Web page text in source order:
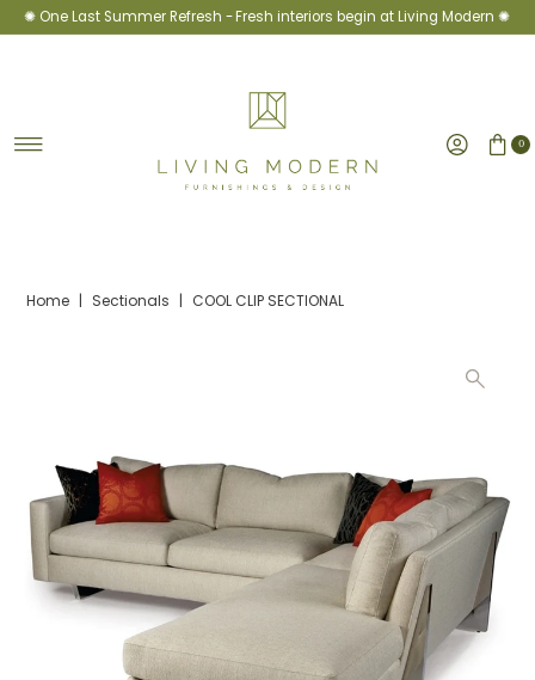
Skip to content
✺ One Last Summer Refresh -Fresh interiors begin at Living Modern ✺
0
Home | Sectionals | COOL CLIP SECTIONAL